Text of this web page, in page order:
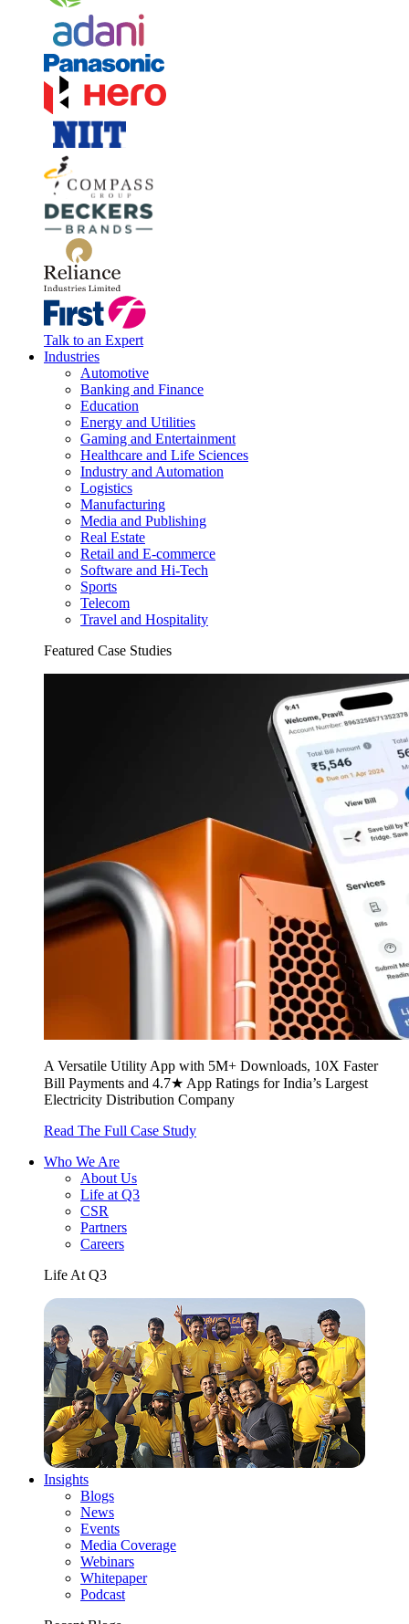
Talk to an Expert
Industries
Automotive
Banking and Finance
Education
Energy and Utilities
Gaming and Entertainment
Healthcare and Life Sciences
Industry and Automation
Logistics
Manufacturing
Media and Publishing
Real Estate
Retail and E-commerce
Software and Hi-Tech
Sports
Telecom
Travel and Hospitality
Featured Case Studies
A Versatile Utility App with 5M+ Downloads, 10X Faster
Bill Payments and 4.7★ App Ratings for India’s Largest
Electricity Distribution Company
Read The Full Case Study
Who We Are
About Us
Life at Q3
CSR
Partners
Careers
Life At Q3
Insights
Blogs
News
Events
Media Coverage
Webinars
Whitepaper
Podcast